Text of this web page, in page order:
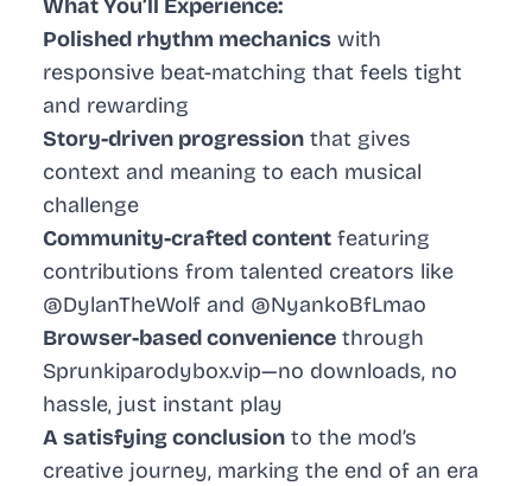
What You’ll Experience:
Polished rhythm mechanics with
responsive beat-matching that feels tight
and rewarding
Story-driven progression that gives
context and meaning to each musical
challenge
Community-crafted content featuring
contributions from talented creators like
@DylanTheWolf and @NyankoBfLmao
Browser-based convenience through
Sprunkiparodybox.vip—no downloads, no
hassle, just instant play
A satisfying conclusion to the mod’s
creative journey, marking the end of an era